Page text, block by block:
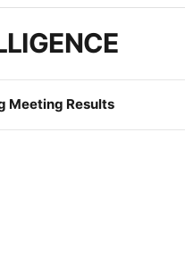
Meeting Results